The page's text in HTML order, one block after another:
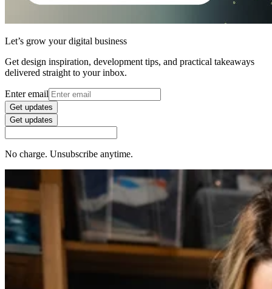
Let’s grow your digital business
Get design inspiration, development tips, and practical takeaways
delivered straight to your inbox.
Enter email
Get updates
Get updates
No charge. Unsubscribe anytime.